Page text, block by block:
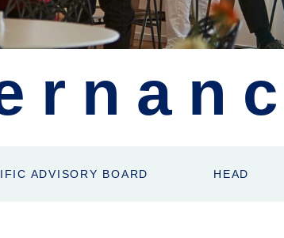
ADVISORY BOARD HEAD